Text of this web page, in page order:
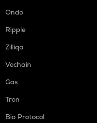
Ondo
Ripple
Zilliqa
Vechain
Gas
Tron
Bio Protocol